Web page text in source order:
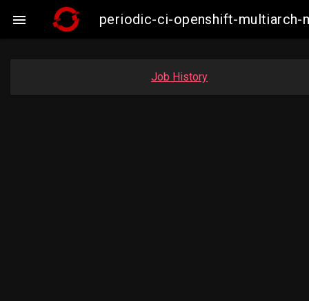
 periodic-ci-openshift-multiarch-
Job History